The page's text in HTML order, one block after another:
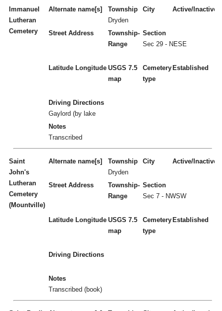
Immanuel
Lutheran
Cemetery
Alternate name[s]
Township
Dryden
City Active/Inactive
Street Address
Township-
Range
Section
Sec 29 - NESE
Latitude Longitude USGS 7.5
map
Cemetery
type
Established
Driving Directions
Gaylord (by lake
Notes
Transcribed
Saint
John's
Lutheran
Cemetery
(Mountville)
Alternate name[s]
Township
Dryden
City Active/Inactive
Street Address
Township-
Range
Section
Sec 7 - NWSW
Latitude Longitude USGS 7.5
map
Cemetery
type
Established
Driving Directions
Notes
Transcribed (book)